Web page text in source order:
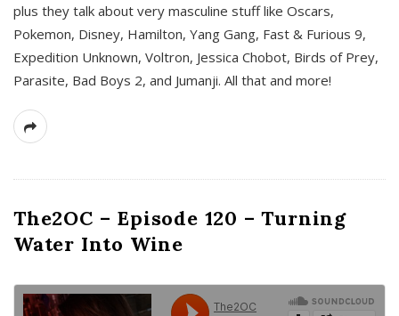
plus they talk about very masculine stuff like Oscars,
Pokemon, Disney, Hamilton, Yang Gang, Fast & Furious 9,
Expedition Unknown, Voltron, Jessica Chobot, Birds of Prey,
Parasite, Bad Boys 2, and Jumanji. All that and more!
The2OC – Episode 120 – Turning
Water Into Wine